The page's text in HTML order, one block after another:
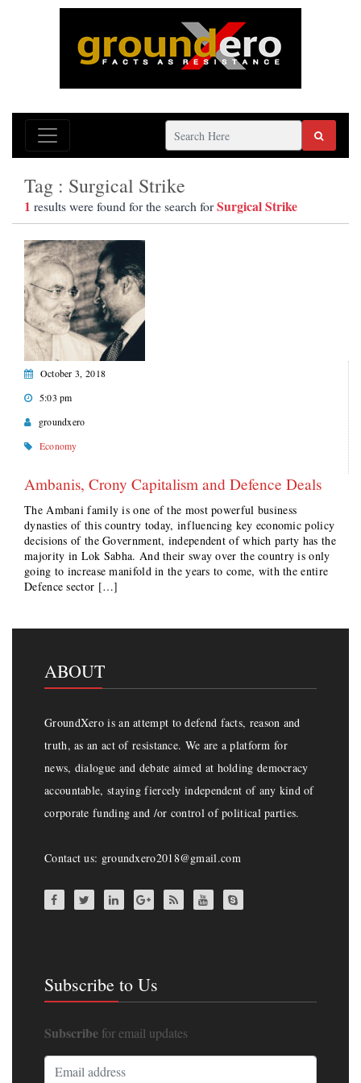
Tag : Surgical Strike
1 results were found for the search forSurgical Strike
October 3, 2018
5:03 pm
groundxero
Economy
Ambanis, Crony Capitalism and Defence Deals
The Ambani family is one of the most powerful business
dynasties of this country today, influencing key economic policy
decisions of the Government, independent of which party has the
majority in Lok Sabha. And their sway over the country is only
going to increase manifold in the years to come, with the entire
Defence sector […]
ABOUT
GroundXero is an attempt to defend facts, reason and
truth, as an act of resistance. We are a platform for
news, dialogue and debate aimed at holding democracy
accountable, staying fiercely independent of any kind of
corporate funding and /or control of political parties.
Contact us: groundxero2018@gmail.com
Subscribe to Us
Subscribe for email updates